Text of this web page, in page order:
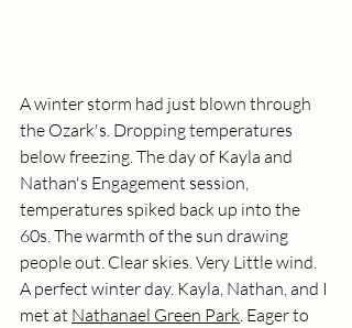
A winter storm had just blown through
the Ozark's. Dropping temperatures
below freezing. The day of Kayla and
Nathan's Engagement session,
temperatures spiked back up into the
60s. The warmth of the sun drawing
people out. Clear skies. Very Little wind.
A perfect winter day. Kayla, Nathan, and I
met at Nathanael Green Park. Eager to